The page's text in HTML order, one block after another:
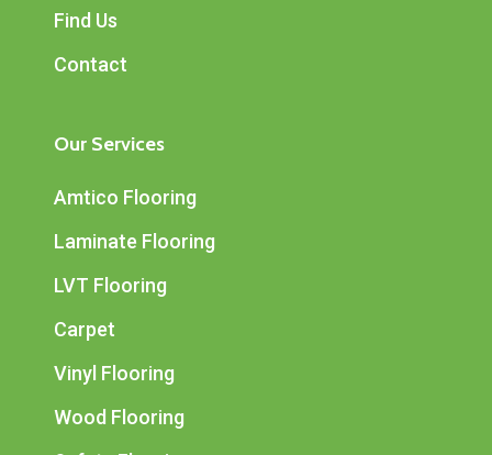
Find Us
Contact
Our Services
Amtico Flooring
Laminate Flooring
LVT Flooring
Carpet
Vinyl Flooring
Wood Flooring